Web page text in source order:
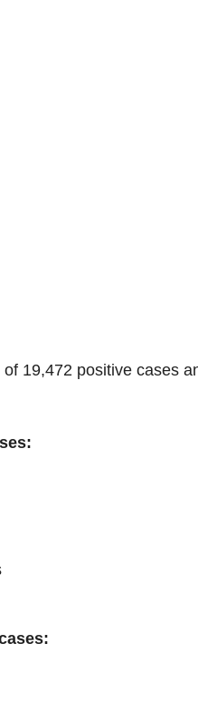
19,472 positive cases